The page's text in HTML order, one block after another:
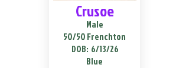
Crusoe
Male
50/50 Frenchton
DOB: 6/13/26
Blue